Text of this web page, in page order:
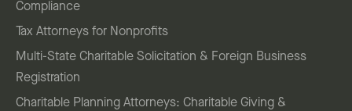
Compliance
Tax Attorneys for Nonprofits
Multi-State Charitable Solicitation & Foreign Business
Registration
Charitable Planning Attorneys: Charitable Giving &